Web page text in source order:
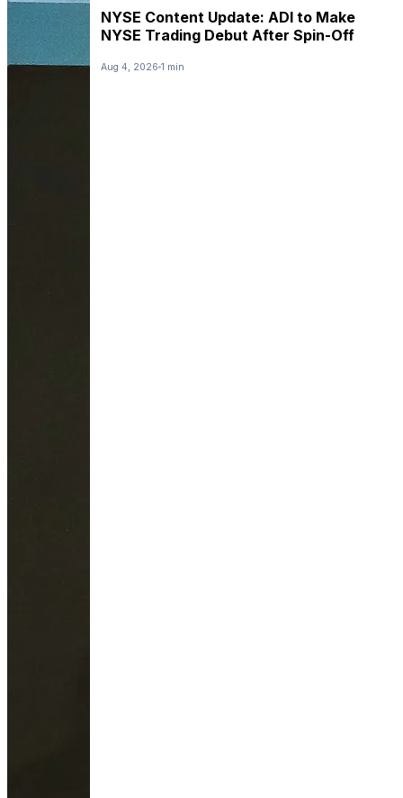
NYSE Content Update: ADI to Make
NYSE Trading Debut After Spin-Off
Aug 4, 2026 1 min